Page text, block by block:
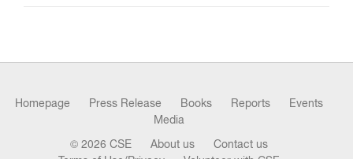
Homepage Press Release Books Reports
Events
Media
© 2026 CSE About us
Contact us